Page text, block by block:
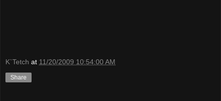
K`Tetch at 11/20/2009 10:54:00 AM
Share